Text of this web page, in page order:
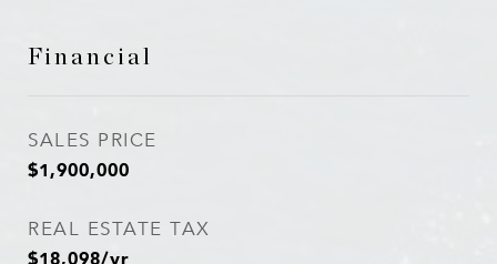
Financial
SALES PRICE
$1,900,000
REAL ESTATE TAX